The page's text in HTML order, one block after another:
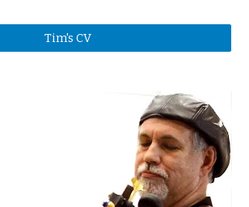
Tim's CV